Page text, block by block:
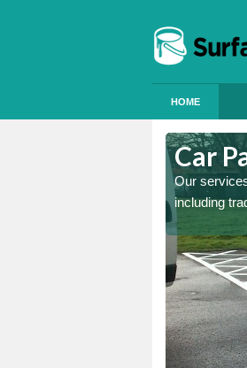
HOME
Car
Our
including